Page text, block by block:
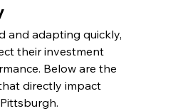
and adapting quickly,
their investment
Below are the
directly impact